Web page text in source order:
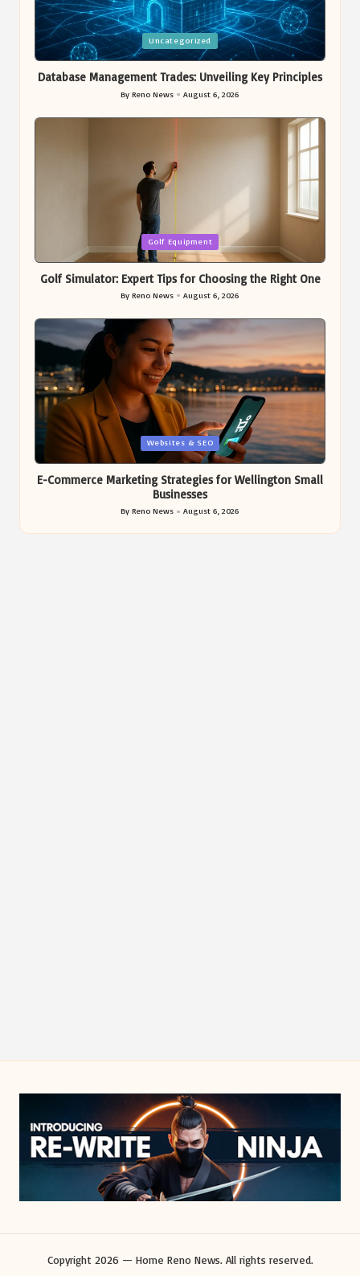
Posted
Uncategorized
Database Management Trades: Unveiling Key Principles
Posted
By Reno News August 6, 2026
Golf Equipment
Golf Simulator: Expert Tips for Choosing the Right One
Posted
by
By Reno News August 6, 2026
Posted
Websites & SEO
E-Commerce Marketing Strategies for Wellington Small
Businesses
Posted
by
By Reno News August 6, 2026
Copyright 2026 — Home Reno News. All rights reserved.